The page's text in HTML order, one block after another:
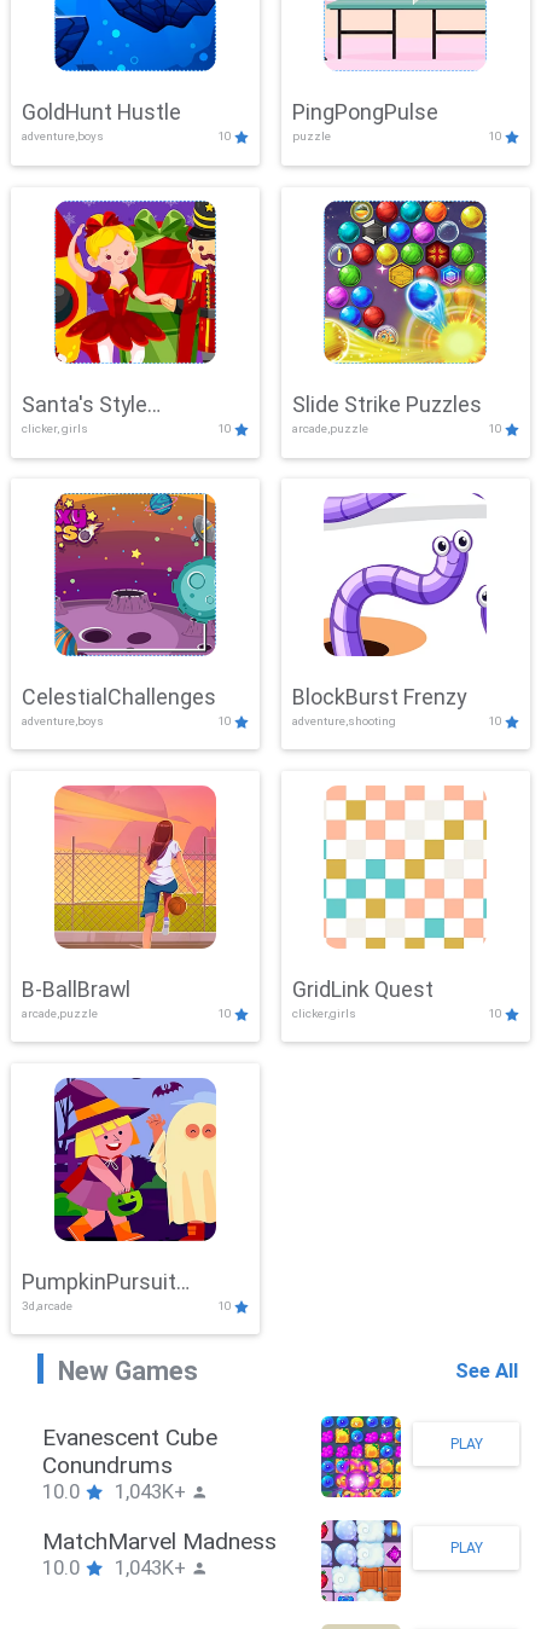
GoldHunt Hustle
adventure,boys 10
PingPongPulse
puzzle 10
Santa's Style
Showdown
clicker, girls 10
Slide Strike Puzzles
arcade,puzzle 10
CelestialChallenges
adventure,boys 10
BlockBurst Frenzy
adventure,shooting 10
B-BallBrawl
arcade,puzzle 10
GridLink Quest
clicker,girls 10
PumpkinPursuit
Adventure
3d,arcade 10
New Games See All
Stickman Hook
10.0 1,043K+
PLAY
ZombieBrawler
10.0 1,043K+
PLAY